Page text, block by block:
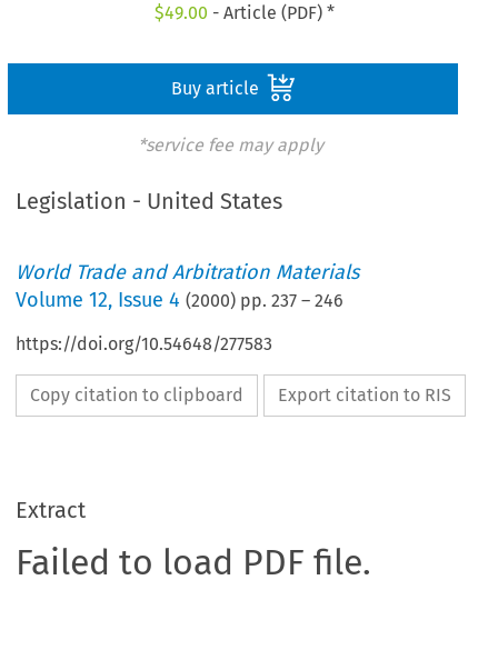
$49.00 - Article (PDF) *
Buy article
*service fee may apply
Legislation - United States
World Trade and Arbitration Materials
Volume12, Issue 4 (2000) pp.237 –246
https://doi.org/10.54648/277583
Copy citation to clipboard Export citation to RIS
Extract
Failed to load PDF file.